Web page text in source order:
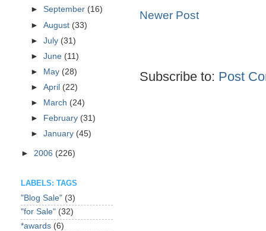
Newer Post
Subscribe to: Post
►September (16)
►August (33)
►July (31)
►June (11)
►
May (28)
►April (22)
►
March (24)
►
February (31)
►January (45)
► 2006 (226)
LABELS: TAGS
"Blog Sale" (3)
"for Sale" (32)
*awards (6)